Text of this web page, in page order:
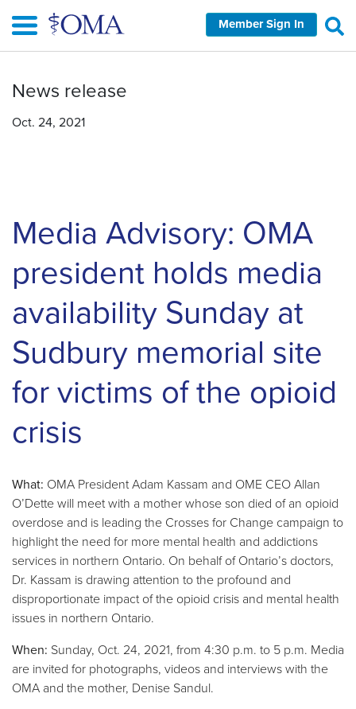
main
Member Sign In
News release
Oct. 24, 2021
Media Advisory: OMA
president holds media
availability Sunday at
Sudbury memorial site
for victims of the opioid
crisis
What: OMA President Adam Kassam and OME CEO Allan
O’Dette will meet with a mother whose son died of an opioid
overdose and is leading the Crosses for Change campaign to
highlight the need for more mental health and addictions
services in northern Ontario. On behalf of Ontario’s doctors,
Dr. Kassam is drawing attention to the profound and
disproportionate impact of the opioid crisis and mental health
issues in northern Ontario.
When: Sunday, Oct. 24, 2021, from 4:30 p.m. to 5 p.m. Media
are invited for photographs, videos and interviews with the
OMA and the mother, Denise Sandul.